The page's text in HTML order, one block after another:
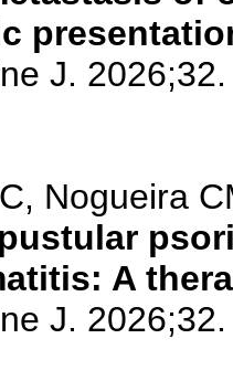
J. 2026;32.
Nogueira
A
J. 2026;32.